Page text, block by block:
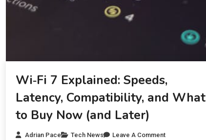
Wi‑Fi 7 Explained: Speeds,
Latency, Compatibility, and What
to Buy Now (and Later)
Adrian Pace Tech News Leave A Comment